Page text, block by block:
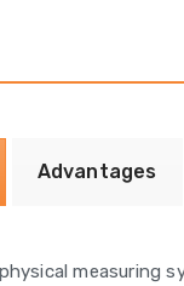
Advantages
measuring